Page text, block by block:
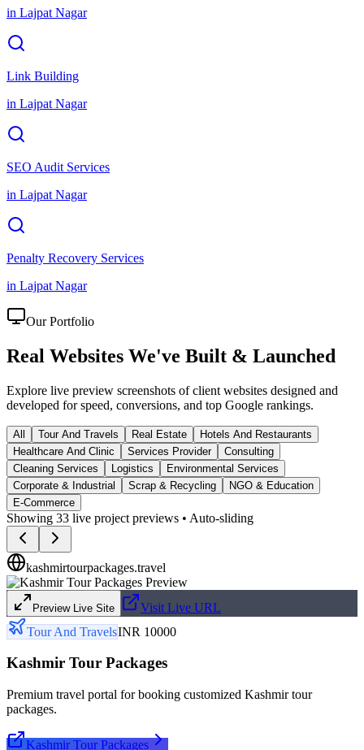
in Lajpat Nagar
Link Building
in Lajpat Nagar
SEO Audit Services
in Lajpat Nagar
Penalty Recovery Services
in Lajpat Nagar
Our Portfolio
Real Websites We've Built & Launched
Explore live preview screenshots of client websites designed and
developed for speed, conversions, and top Google rankings.
All Tour And Travels Real Estate
Hotels And Restaurants
Healthcare And Clinic
Services Provider
Consulting
Cleaning Services
Logistics
Environmental Services
Corporate & Industrial
Scrap & Recycling
NGO & Education
E-Commerce
Showing 33 live project previews • Auto-sliding
kashmirtourpackages.travel
Preview Live Site
Visit Live URL
Tour And TravelsINR 10000
Kashmir Tour Packages
Premium travel portal for booking customized Kashmir tour
packages.
Kashmir Tour Packages